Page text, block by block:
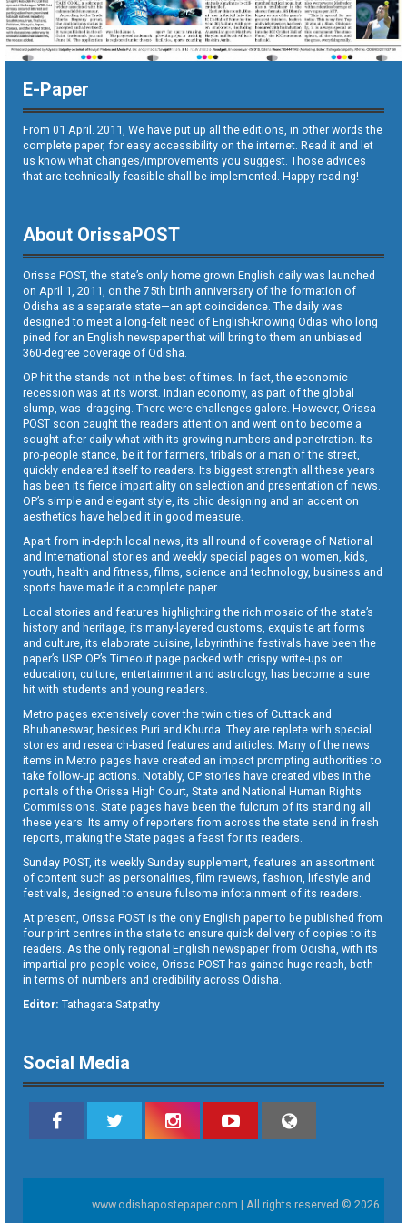
E-Paper
From 01 April. 2011, We have put up all the editions, in other words the
complete paper, for easy accessibility on the internet. Read it and let
us know what changes/improvements you suggest. Those advices
that are technically feasible shall be implemented. Happy reading!
About OrissaPOST
Orissa POST, the state’s only home grown English daily was launched
on April 1, 2011, on the 75th birth anniversary of the formation of
Odisha as a separate state—an apt coincidence. The daily was
designed to meet a long-felt need of English-knowing Odias who long
pined for an English newspaper that will bring to them an unbiased
360-degree coverage of Odisha.
OP hit the stands not in the best of times. In fact, the economic
recession was at its worst. Indian economy, as part of the global
slump, was dragging. There were challenges galore. However, Orissa
POST soon caught the readers attention and went on to become a
sought-after daily what with its growing numbers and penetration. Its
pro-people stance, be it for farmers, tribals or a man of the street,
quickly endeared itself to readers. Its biggest strength all these years
has been its fierce impartiality on selection and presentation of news.
OP’s simple and elegant style, its chic designing and an accent on
aesthetics have helped it in good measure.
Apart from in-depth local news, its all round of coverage of National
and International stories and weekly special pages on women, kids,
youth, health and fitness, films, science and technology, business and
sports have made it a complete paper.
Local stories and features highlighting the rich mosaic of the state’s
history and heritage, its many-layered customs, exquisite art forms
and culture, its elaborate cuisine, labyrinthine festivals have been the
paper’s USP. OP’s Timeout page packed with crispy write-ups on
education, culture, entertainment and astrology, has become a sure
hit with students and young readers.
Metro pages extensively cover the twin cities of Cuttack and
Bhubaneswar, besides Puri and Khurda. They are replete with special
stories and research-based features and articles. Many of the news
items in Metro pages have created an impact prompting authorities to
take follow-up actions. Notably, OP stories have created vibes in the
portals of the Orissa High Court, State and National Human Rights
Commissions. State pages have been the fulcrum of its standing all
these years. Its army of reporters from across the state send in fresh
reports, making the State pages a feast for its readers.
Sunday POST, its weekly Sunday supplement, features an assortment
of content such as personalities, film reviews, fashion, lifestyle and
festivals, designed to ensure fulsome infotainment of its readers.
At present, Orissa POST is the only English paper to be published from
four print centres in the state to ensure quick delivery of copies to its
readers. As the only regional English newspaper from Odisha, with its
impartial pro-people voice, Orissa POST has gained huge reach, both
in terms of numbers and credibility across Odisha.
Editor: Tathagata Satpathy
Social Media
www.odishapostepaper.com | All rights reserved © 2026